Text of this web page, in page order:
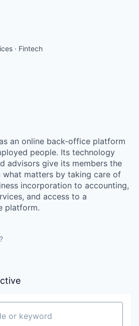
· Fintech
an online back-office platform
people. Its technology
advisors give its members the
matters by taking care of
incorporation to accounting,
and access to a
platform.